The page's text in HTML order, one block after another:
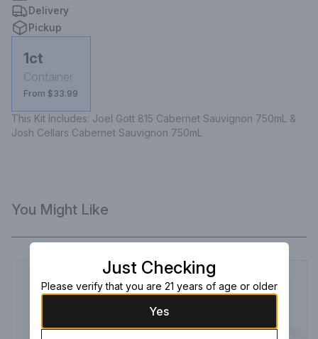
Delivery
Pickup
1ct
Container
From $33.99
This Kit Includes: Joel Gott 815 Cabernet Sauvignon 750mL &
Josh Cellars Cabernet Sauvignon 750mL
You Might Like
Just Checking
Please verify that you are 21 years of age or older
Yes